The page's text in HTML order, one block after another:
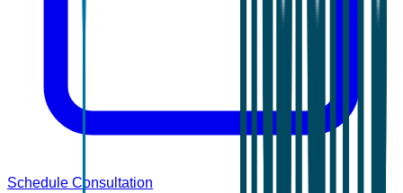
Schedule Consultation